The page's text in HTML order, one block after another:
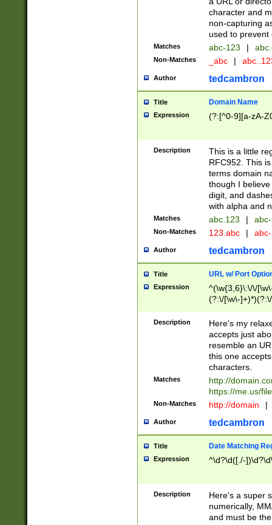
character and
non-capturing
used to prevent
Matches abc-123 |
Non-Matches _abc |
Author tedcambron
Title Domain Name
Expression (?:[^0-9][a-zA-
Description
This is a little
RFC952. This
terms domain
though I
digit, and
with alpha and
Matches abc.123 |
Non-Matches 123.abc |
Author tedcambron
Title URL w/ Port
Expression
^(\w{3,6}\:\/\/
(?:\/[\w\-
[\w]+\=[\w\-]+)*)$
Description
Here's my
accepts just
resemble an
this one
characters.
Matches
http://
https://me.us/
Non-Matches http://domain |
Author tedcambron
Title Date Matching
Expression ^\d?\d([./-
Description
Here's a super
numerically,
and must be